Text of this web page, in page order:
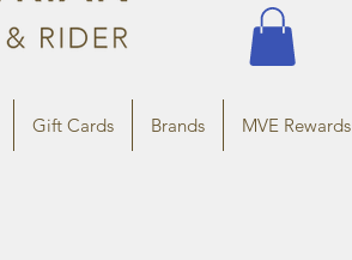
Gift Cards Brands MVE Rewards